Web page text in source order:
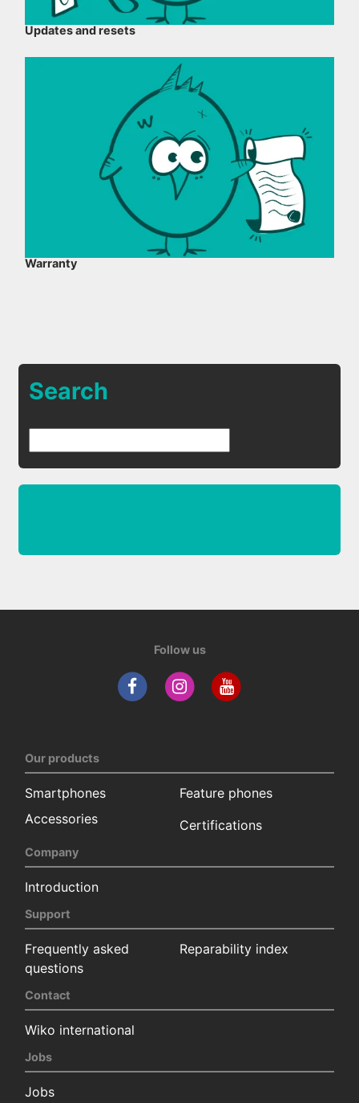
Updates and resets
Warranty
Search
Follow us
Our products
Smartphones
Feature phones
Accessories
Certifications
Company
Introduction
Support
Frequently asked
questions
Reparability index
Contact
Wiko international
Jobs
Jobs